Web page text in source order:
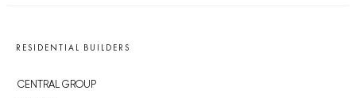
RESIDENTIAL BUILDERS
CENTRAL GROUP